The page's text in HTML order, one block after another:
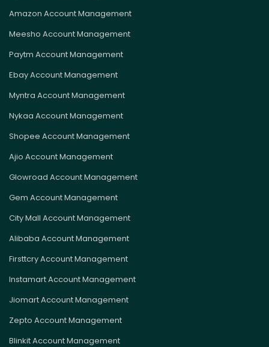
Amazon Account Management
Meesho Account Management
Paytm Account Management
Ebay Account Management
Myntra Account Management
Nykaa Account Management
Shopee Account Management
Ajio Account Management
Glowroad Account Management
Gem Account Management
City Mall Account Management
Alibaba Account Management
Firsttcry Account Management
Instamart Account Management
Jiomart Account Management
Zepto Account Management
Blinkit Account Management